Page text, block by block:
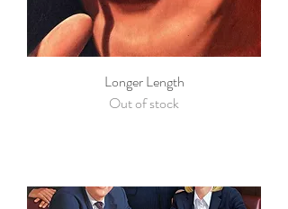
Longer Length
Out of stock